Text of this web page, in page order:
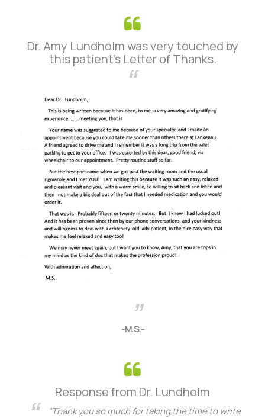
Dr. Amy Lundholm was very touched by
this patient’s Letter of Thanks.
-M.S.-
Response from Dr. Lundholm
"Thank you so much for taking the time to write